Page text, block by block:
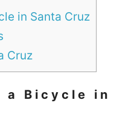
in Santa Cruz
Cruz
a Bicycle in